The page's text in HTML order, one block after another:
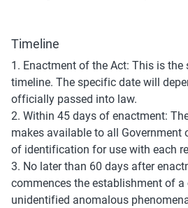
Timeline
1. Enactment of the Act: This is
timeline. The specific date will
officially passed into law.
2. Within 45 days of enactment:
makes available to all
of identification for use with each
3. No later than 60 days after
commences the establishment of
unidentified anomalous